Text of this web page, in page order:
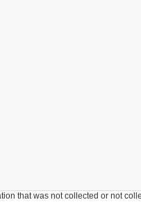
was not collected or not